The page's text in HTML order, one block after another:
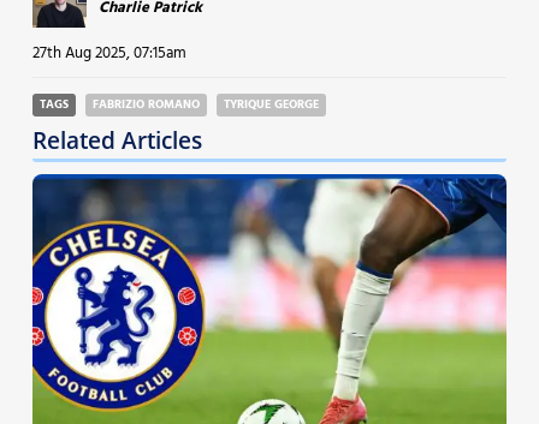
Charlie Patrick
27th Aug 2025, 07:15am
TAGS FABRIZIO ROMANO TYRIQUE GEORGE
Related Articles